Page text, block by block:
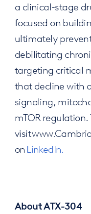
a clinical-stage
focused on
ultimately
debilitating
targeting critical
that decline with
signaling,
mTOR regulation.
visit
onLinkedIn.
About ATX-304